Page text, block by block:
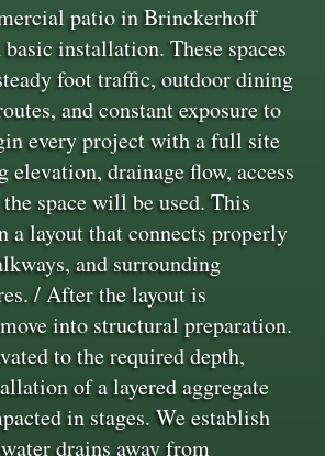
patio in Brinckerhoff
installation. These spaces
foot traffic, outdoor dining
and constant exposure to
every project with a full site
elevation, drainage flow, access
space will be used. This
a layout that connects properly
and surrounding
/ After the layout is
into structural preparation.
to the required depth,
of a layered aggregate
in stages. We establish
drains away from